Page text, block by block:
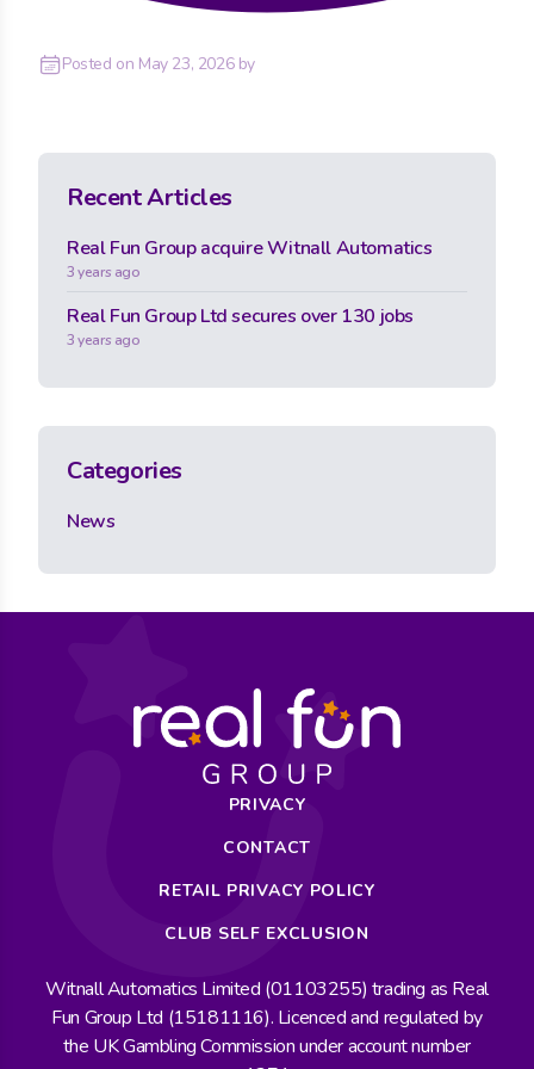
Posted on May 23, 2026by
Recent Articles
Real Fun Group acquire Witnall Automatics
3 years ago
Real Fun Group Ltd secures over 130 jobs
3 years ago
Categories
News
PRIVACY
CONTACT
RETAIL PRIVACY POLICY
CLUB SELF EXCLUSION
Witnall Automatics Limited (01103255) trading as Real
Fun Group Ltd (15181116). Licenced and regulated by
the UK Gambling Commission under account number